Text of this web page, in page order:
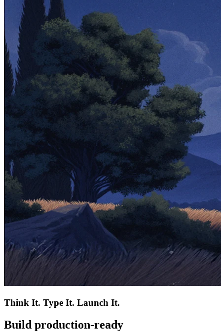
Think It. Type It. Launch It.
Build production-ready